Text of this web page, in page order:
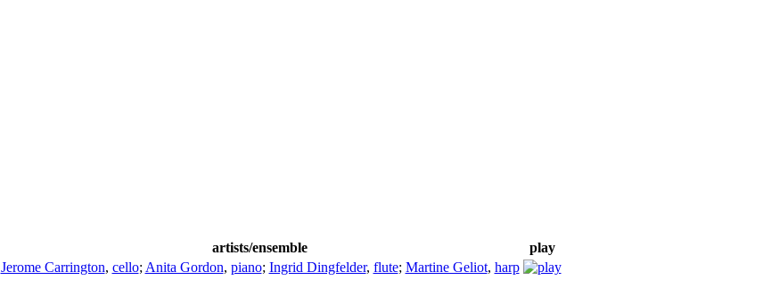
artists/ensemble
play
Jerome Carrington, cello; Anita Gordon, piano; Ingrid Dingfelder, flute; Martine Geliot, harp